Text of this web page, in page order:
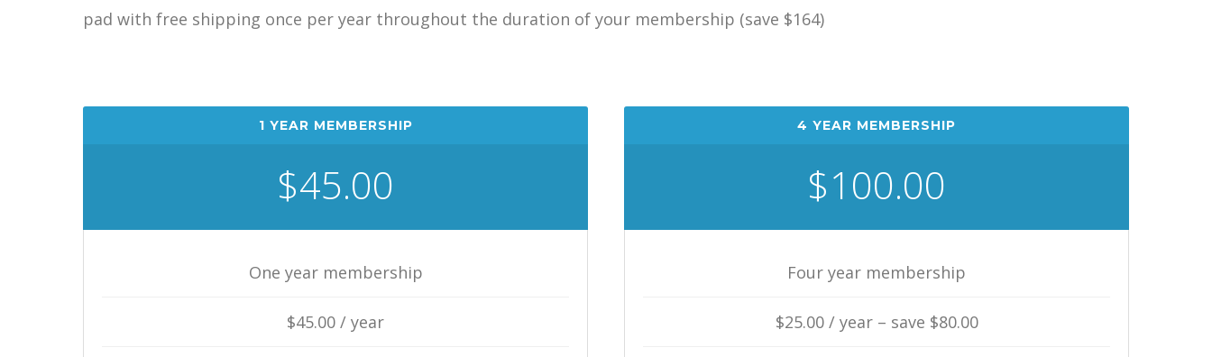
pad with free shipping once per year throughout the duration of your membership (save $164)
1 YEAR MEMBERSHIP
$45.00
One year membership
$45.00 / year
4 YEAR MEMBERSHIP
$100.00
Four year membership
$25.00 / year – save $80.00